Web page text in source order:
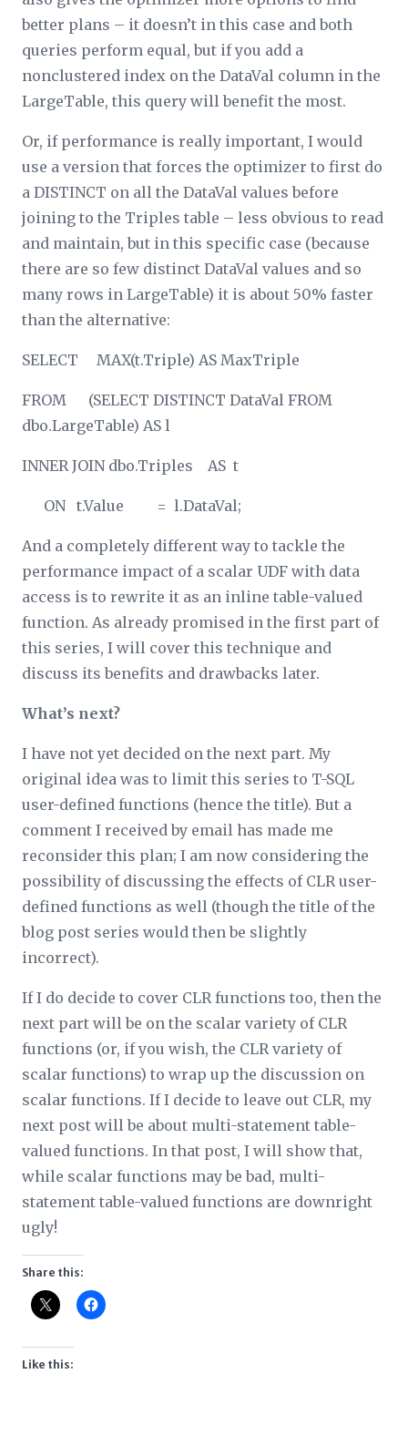
better plans – it doesn’t in this case and both
queries perform equal, but if you add a
nonclustered index on the DataVal column in the
LargeTable, this query will benefit the most.
Or, if performance is really important, I would
use a version that forces the optimizer to first do
a DISTINCT on all the DataVal values before
joining to the Triples table – less obvious to read
and maintain, but in this specific case (because
there are so few distinct DataVal values and so
many rows in LargeTable) it is about 50% faster
than the alternative:
SELECT MAX(t.Triple) AS MaxTriple
FROM (SELECT DISTINCT DataVal FROM
dbo.LargeTable) AS l
INNER JOIN dbo.Triples AS t
ON t.Value = l.DataVal;
And a completely different way to tackle the
performance impact of a scalar UDF with data
access is to rewrite it as an inline table-valued
function. As already promised in the first part of
this series, I will cover this technique and
discuss its benefits and drawbacks later.
What’s next?
I have not yet decided on the next part. My
original idea was to limit this series to T-SQL
user-defined functions (hence the title). But a
comment I received by email has made me
reconsider this plan; I am now considering the
possibility of discussing the effects of CLR user-
defined functions as well (though the title of the
blog post series would then be slightly
incorrect).
If I do decide to cover CLR functions too, then the
next part will be on the scalar variety of CLR
functions (or, if you wish, the CLR variety of
scalar functions) to wrap up the discussion on
scalar functions. If I decide to leave out CLR, my
next post will be about multi-statement table-
valued functions. In that post, I will show that,
while scalar functions may be bad, multi-
statement table-valued functions are downright
ugly!
Share this:
Like this: